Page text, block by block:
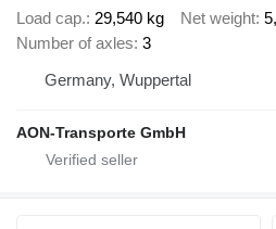
Load cap. 29,540 kg Net weight
Number of axles 3
Germany, Wuppertal
AON-Transporte GmbH